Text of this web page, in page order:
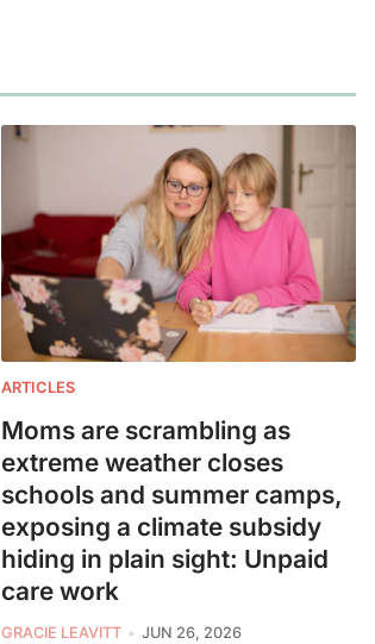
ARTICLES
Moms are scrambling as
extreme weather closes
schools and summer camps,
exposing a climate subsidy
hiding in plain sight: Unpaid
care work
GRACIE LEAVITT JUN 26, 2026